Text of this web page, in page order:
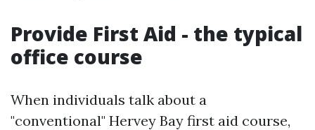
Provide First Aid - the typical
office course
When individuals talk about a
"conventional" Hervey Bay first aid course,